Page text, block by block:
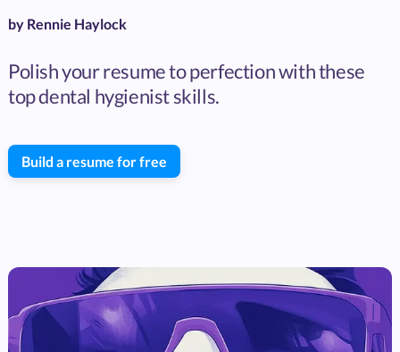
by Rennie Haylock
Polish your resume to perfection with these
top dental hygienist skills.
Build a resume for free